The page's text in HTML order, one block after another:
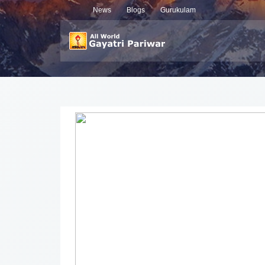
News Blogs Gurukulam